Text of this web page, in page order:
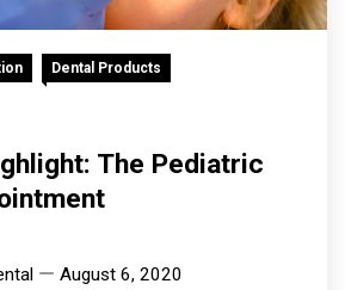
Dental Products
The Pediatric
August 6, 2020